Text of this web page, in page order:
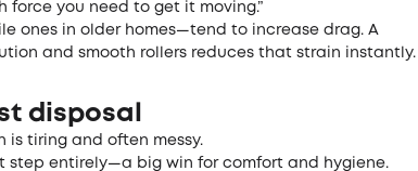
force you need to get it moving.”
ones in older homes—tend to increase drag. A
and smooth rollers reduces that strain instantly.
disposal
is tiring and often messy.
step entirely—a big win for comfort and hygiene.